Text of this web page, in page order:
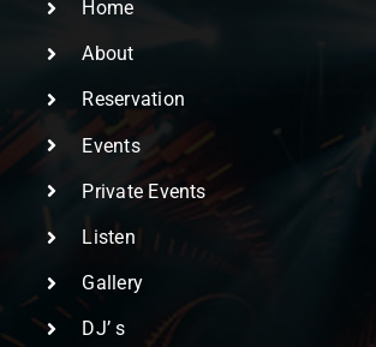
Home
About
Reservation
Events
Private Events
Listen
Gallery
DJ’ s